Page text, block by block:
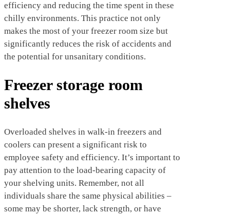
efficiency and reducing the time spent in these
chilly environments. This practice not only
makes the most of your freezer room size but
significantly reduces the risk of accidents and
the potential for unsanitary conditions.
Freezer storage room
shelves
Overloaded shelves in walk-in freezers and
coolers can present a significant risk to
employee safety and efficiency. It’s important to
pay attention to the load-bearing capacity of
your shelving units. Remember, not all
individuals share the same physical abilities –
some may be shorter, lack strength, or have